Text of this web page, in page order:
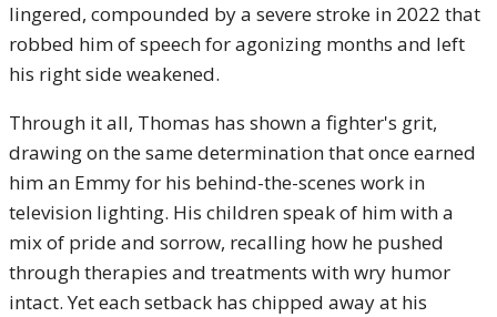
lingered, compounded by a severe stroke in 2022 that
robbed him of speech for agonizing months and left
his right side weakened.
Through it all, Thomas has shown a fighter's grit,
drawing on the same determination that once earned
him an Emmy for his behind-the-scenes work in
television lighting. His children speak of him with a
mix of pride and sorrow, recalling how he pushed
through therapies and treatments with wry humor
intact. Yet each setback has chipped away at his